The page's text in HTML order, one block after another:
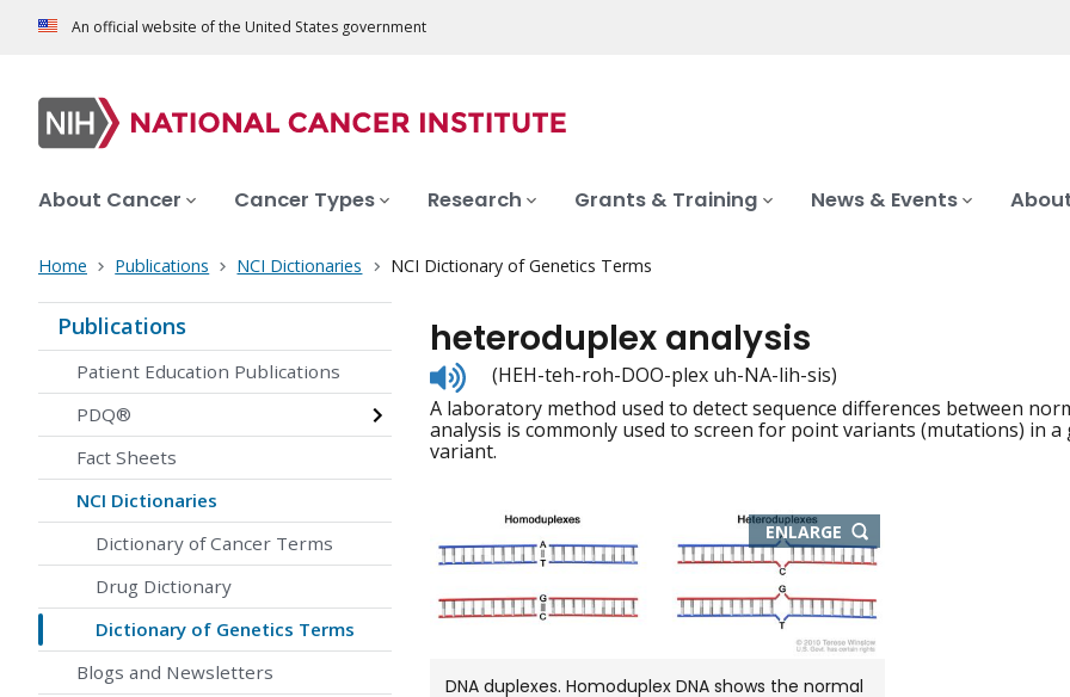
An official website of the United States government
About Cancer Cancer Types Research Grants & Training News & Events
Home Publications NCI Dictionaries NCI Dictionary of Genetics Terms
Publications
Patient Education Publications
PDQ®
Fact Sheets
NCI Dictionaries
Dictionary of Cancer Terms
Drug Dictionary
Dictionary of Genetics Terms
Blogs and Newsletters
heteroduplex analysis
Listen
to
pronunciation
(HEH-teh-roh-DOO-plex uh-NA-lih-sis)
A laboratory method used to detect sequence differences between
analysis is commonly used to screen for point variants (mutations) in
variant.
ENLARGE THIS
IMAGE
NEW
WINDOW
DNA duplexes. Homoduplex DNA shows the normal